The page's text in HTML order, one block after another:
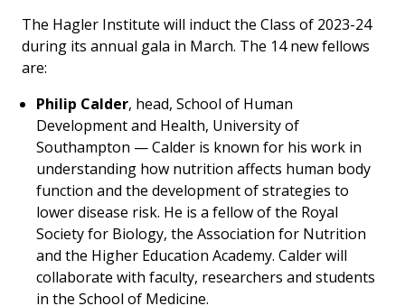
The Hagler Institute will induct the Class of 2023-24
during its annual gala in March. The 14 new fellows
are:
Philip Calder, head, School of Human
Development and Health, University of
Southampton — Calder is known for his work in
understanding how nutrition affects human body
function and the development of strategies to
lower disease risk. He is a fellow of the Royal
Society for Biology, the Association for Nutrition
and the Higher Education Academy. Calder will
collaborate with faculty, researchers and students
in the School of Medicine.